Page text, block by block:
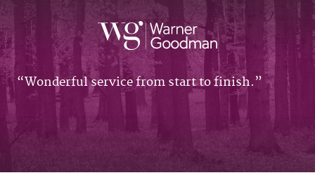
Wonderful service from start to finish.